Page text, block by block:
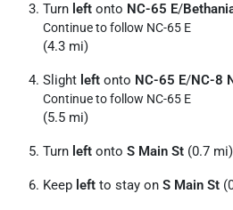
Turn left onto NC-65 E/
Continue to follow NC-65 E
(4.3 mi)
Slight left onto NC-65 E/NC-8
Continue to follow NC-65 E
(5.5 mi)
Turn left onto S Main St (0.7 mi)
Keep left to stay on S Main St